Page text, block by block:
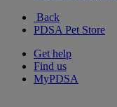
Back
PDSA Pet Store
Get help
Find us
MyPDSA